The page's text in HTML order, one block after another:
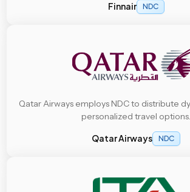
Finnair NDC
Qatar Airways employs NDC to distribute
personalized travel options.
Qatar Airways NDC